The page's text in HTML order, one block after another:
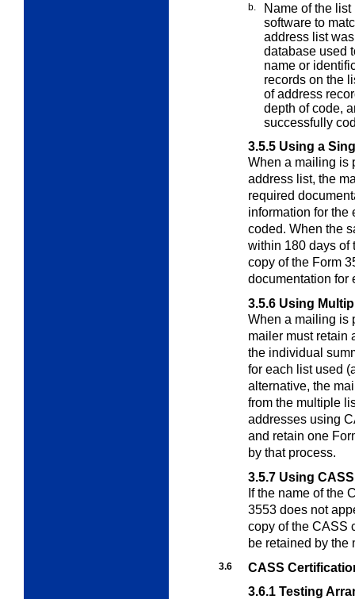
b.
Name of the
software to
address list
database used
name or
records on the
of address
depth of code,
successfully
3.5.5 Using a
When a mailing is
address list, the
required
information for the
coded. When the
within 180 days of
copy of the Form
documentation for
3.5.6 Using
When a mailing is
mailer must retain
the individual
for each list used
alternative, the
from the multiple
addresses using
and retain one
by that process.
3.5.7 Using
If the name of the
3553 does not
copy of the CASS
be retained by the
3.6
CASS
3.6.1 Testing